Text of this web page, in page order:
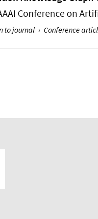
Conference on
to journal › Conference